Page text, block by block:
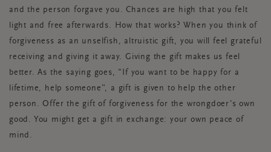
and the person forgave you. Chances are high that you felt
light and free afterwards. How that works? When you think of
forgiveness as an unselfish, altruistic gift, you will feel grateful
receiving and giving it away. Giving the gift makes us feel
better. As the saying goes, "If you want to be happy for a
lifetime, help someone”, a gift is given to help the other
person. Offer the gift of forgiveness for the wrongdoer's own
good. You might get a gift in exchange: your own peace of
mind.